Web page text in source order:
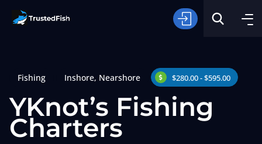
Fishing Inshore, Nearshore $280.00 - $595.00
YKnot’s Fishing
Charters